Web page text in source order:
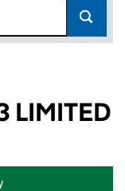
LIMITED